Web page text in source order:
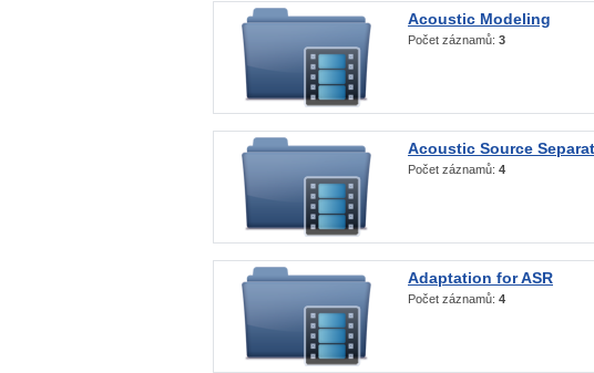
Acoustic Modeling
Počet záznamů: 3
Acoustic Source
Počet záznamů: 4
Adaptation for ASR
Počet záznamů: 4